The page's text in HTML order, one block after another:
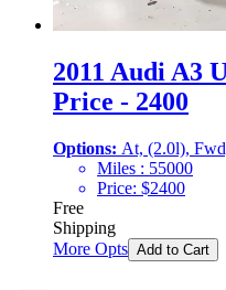
2011 Audi A3
Price - 2400
Options: At, (2.0l),
Miles : 55000
Price: $2400
Free
Shipping
More Opts Add to Cart